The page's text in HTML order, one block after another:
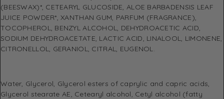
(BEESWAX)*, CETEARYL GLUCOSIDE, ALOE BARBADENSIS LEAF
JUICE POWDER*, XANTHAN GUM, PARFUM (FRAGRANCE),
TOCOPHEROL, BENZYL ALCOHOL, DEHYDROACETIC ACID,
SODIUM DEHYDROACETATE, LACTIC ACID, LINALOOL, LIMONENE,
CITRONELLOL, GERANIOL, CITRAL, EUGENOL.
Water, Glycerol, Glycerol esters of caprylic and capric acids,
Glycerol stearate AE, Cetearyl alcohol, Cetyl alcohol (fatty